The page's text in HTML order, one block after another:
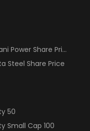
Power Share Price
Steel Share Price
50
Small Cap 100